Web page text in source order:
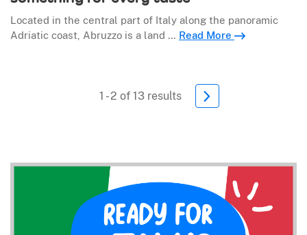
Located in the central part of Italy along the panoramic
Adriatic coast, Abruzzo is a land … Read More
1 - 2 of 13 results